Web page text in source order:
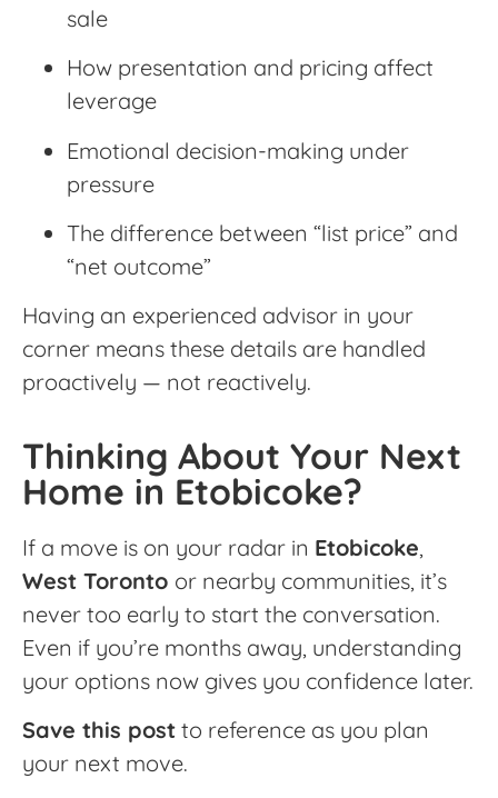
sale
How presentation and pricing affect
leverage
Emotional decision-making under
pressure
The difference between “list price” and
“net outcome”
Having an experienced advisor in your
corner means these details are handled
proactively — not reactively.
Thinking About Your Next
Home in Etobicoke?
If a move is on your radar in Etobicoke,
West Toronto or nearby communities, it’s
never too early to start the conversation.
Even if you’re months away, understanding
your options now gives you confidence later.
Save this post to reference as you plan
your next move.